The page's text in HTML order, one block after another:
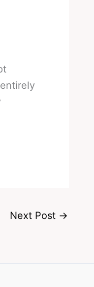
Next Post →